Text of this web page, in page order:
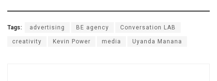
Tags: advertising BE agency Conversation LAB
creativity Kevin Power media Uyanda Manana